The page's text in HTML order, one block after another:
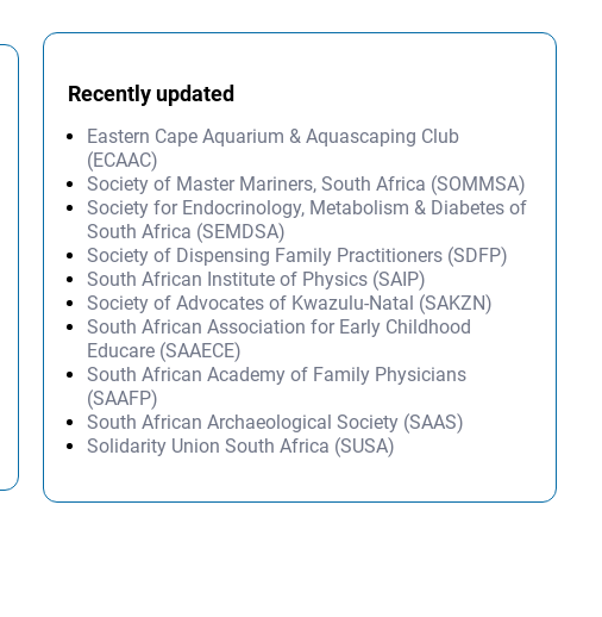
Recently updated
Eastern Cape Aquarium & Aquascaping Club
(ECAAC)
Society of Master Mariners, South Africa (SOMMSA)
Society for Endocrinology, Metabolism & Diabetes of
South Africa (SEMDSA)
Society of Dispensing Family Practitioners (SDFP)
South African Institute of Physics (SAIP)
Society of Advocates of Kwazulu-Natal (SAKZN)
South African Association for Early Childhood
Educare (SAAECE)
South African Academy of Family Physicians
(SAAFP)
South African Archaeological Society (SAAS)
Solidarity Union South Africa (SUSA)